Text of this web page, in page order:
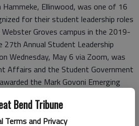
Bend Tribune
Terms and Privacy
Ellinwood, was one of 16
for their student leadership roles
Groves campus in the 2019-
27th Annual Student Leadership
Wednesday, May 6 via Zoom, was
Affairs and the Student Government
the Mark Govoni Emerging
several student organizations were